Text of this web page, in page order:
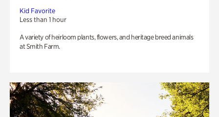
Kid Favorite
Less than 1 hour
A variety of heirloom plants, flowers, and heritage breed animals
at Smith Farm.